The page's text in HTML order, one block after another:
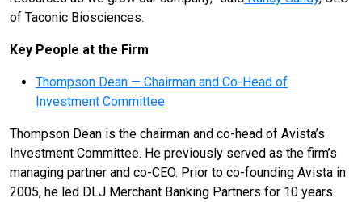
of Taconic Biosciences.
Key People at the Firm
Thompson Dean — Chairman and Co-Head of
Investment Committee
Thompson Dean is the chairman and co-head of Avista’s
Investment Committee. He previously served as the firm’s
managing partner and co-CEO. Prior to co-founding Avista in
2005, he led DLJ Merchant Banking Partners for 10 years.